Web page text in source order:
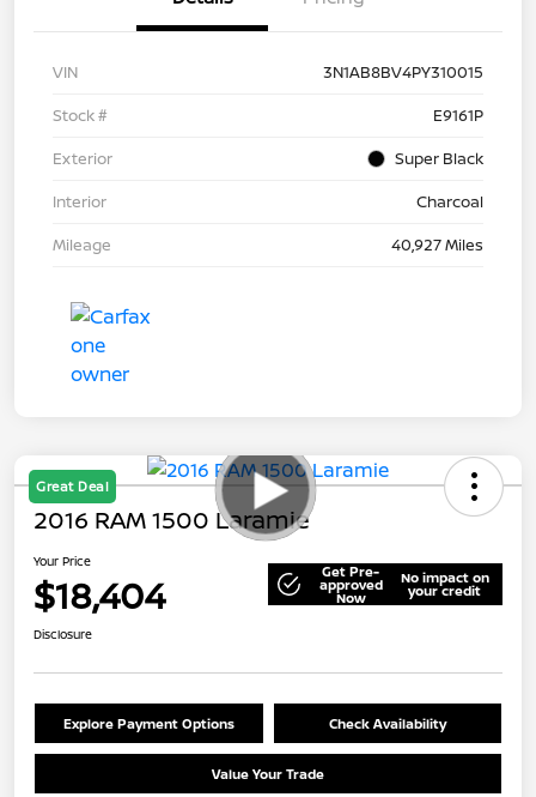
VIN
3N1AB8BV4PY310015
Stock #
E9161P
Exterior
Super Black
Interior
Charcoal
Mileage
40,927 Miles
Great Deal
2016 RAM 1500 Laramie
Your Price
$18,404 Get Pre-
approved
Now
No impact on
your credit
Disclosure
Explore Payment Options Check Availability
Value Your Trade